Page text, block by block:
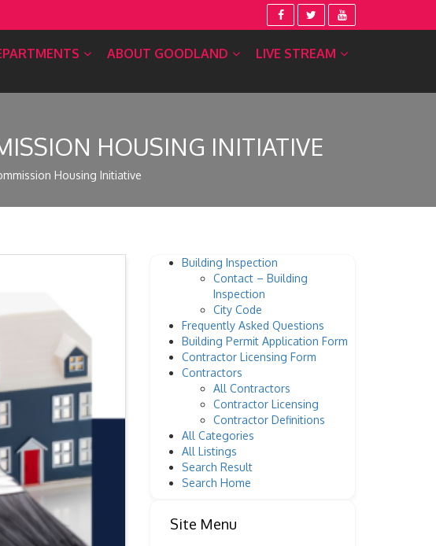
ABOUT GOODLAND LIVE STREAM
HOUSING INITIATIVE
Housing Initiative
Building Inspection
Contact – Building
Inspection
City Code
Frequently Asked Questions
Building Permit Application Form
Contractor Licensing Form
Contractors
All Contractors
Contractor Licensing
Contractor Definitions
All Categories
All Listings
Search Result
Search Home
Site Menu